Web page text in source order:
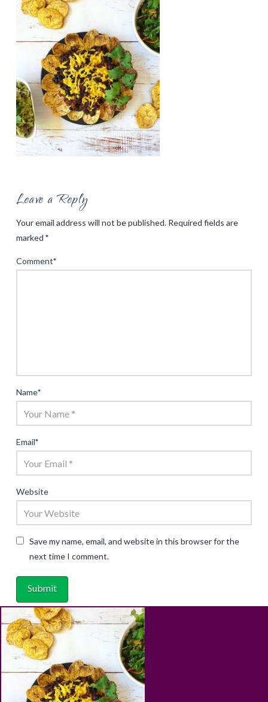
Leave a Reply
Your email address will not be published. Required fields are
marked *
Comment*
Name*
Email*
Website
Save my name, email, and website in this browser for the
next time I comment.
ABOUT RECIPES BLOG CART
CONTACT